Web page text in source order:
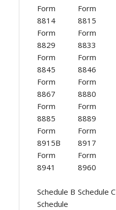
Form
8814
Form
8815
Form
8829
Form
8833
Form
8845
Form
8846
Form
8867
Form
8880
Form
8885
Form
8889
Form
8915B
Form
8917
Form
8941
Form
8960
Schedule B Schedule C
Schedule